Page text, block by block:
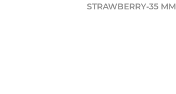
STRAWBERRY-35 MM